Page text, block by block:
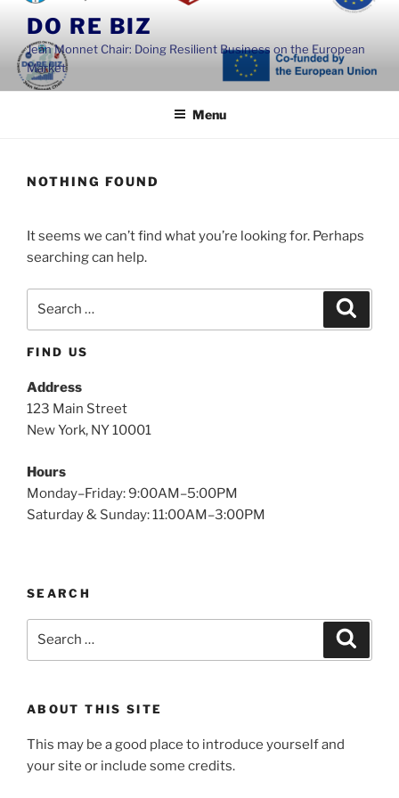
content
DO RE BIZ
Jean Monnet Chair: Doing Resilient Business on the European
Market
Menu
NOTHING FOUND
It seems we can’t find what you’re looking for. Perhaps
searching can help.
FIND US
Address
123 Main Street
New York, NY 10001
Hours
Monday–Friday: 9:00AM–5:00PM
Saturday & Sunday: 11:00AM–3:00PM
SEARCH
ABOUT THIS SITE
This may be a good place to introduce yourself and
your site or include some credits.